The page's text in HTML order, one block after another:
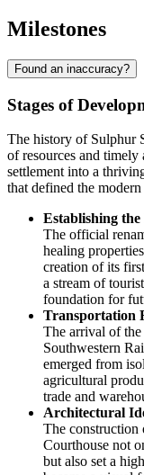
Milestones
Found an inaccuracy?
Stages of
The history of Sulphur
of resources and timely
settlement into a
that defined the
Establishing
The official
healing
creation of its
a stream of
foundation for
Transportation
The arrival of the
Southwestern
emerged from
agricultural
trade and
Architectural
The
Courthouse not
but also set a